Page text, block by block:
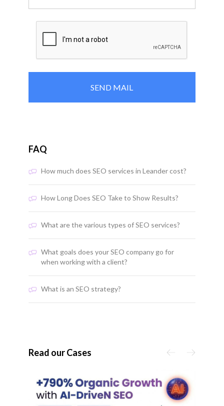
FAQ
How much does SEO services in Leander cost?
How Long Does SEO Take to Show Results?
What are the various types of SEO services?
What goals does your SEO company go for
when working with a client?
What is an SEO strategy?
Read our Cases